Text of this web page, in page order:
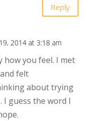
Reply
2014 at 3:18 am
how you feel. I met
felt
about trying
I guess the word I